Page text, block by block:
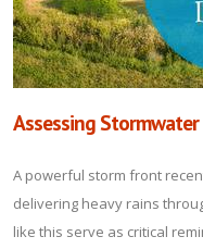
Assessing Stormwater
A powerful storm front
delivering heavy rains
like this serve as critical